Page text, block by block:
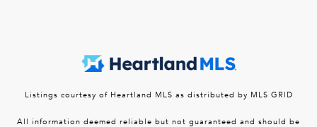
Listings courtesy of Heartland MLS as distributed by MLS GRID
All information deemed reliable but not guaranteed and should be